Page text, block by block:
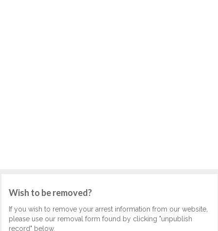
Wish to be removed?
If you wish to remove your arrest information from our website,
please use our removal form found by clicking "unpublish
record" below.